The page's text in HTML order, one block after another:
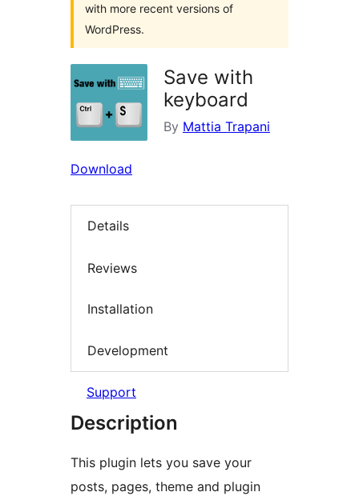
with more recent versions of
WordPress.
Save with
keyboard
By Mattia Trapani
Download
Details
Reviews
Installation
Development
Support
Description
This plugin lets you save your
posts, pages, theme and plugin